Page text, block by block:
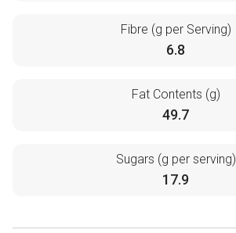
Fibre (g per Serving)
6.8
Fat Contents (g)
49.7
Sugars (g per serving)
17.9